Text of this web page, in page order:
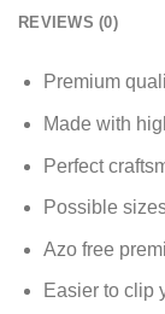
REVIEWS (0)
Premium
Made with
Perfect
Possible
Azo free
Easier to clip